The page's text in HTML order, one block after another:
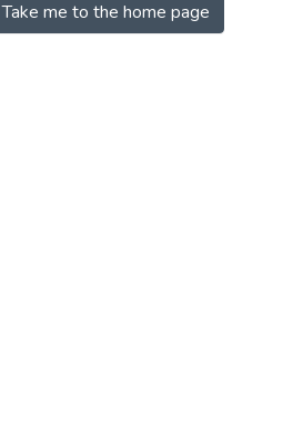
Take me to the home page